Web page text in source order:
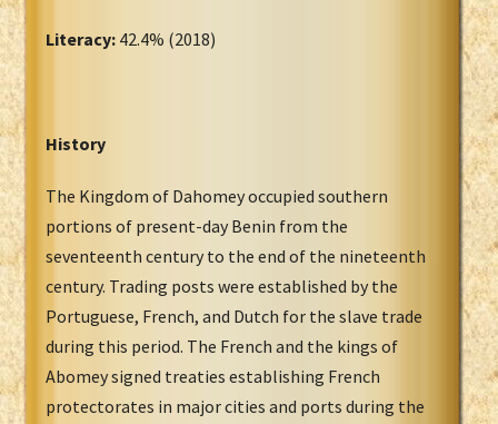
Literacy: 42.4% (2018)
History
The Kingdom of Dahomey occupied southern
portions of present-day Benin from the
seventeenth century to the end of the nineteenth
century. Trading posts were established by the
Portuguese, French, and Dutch for the slave trade
during this period. The French and the kings of
Abomey signed treaties establishing French
protectorates in major cities and ports during the